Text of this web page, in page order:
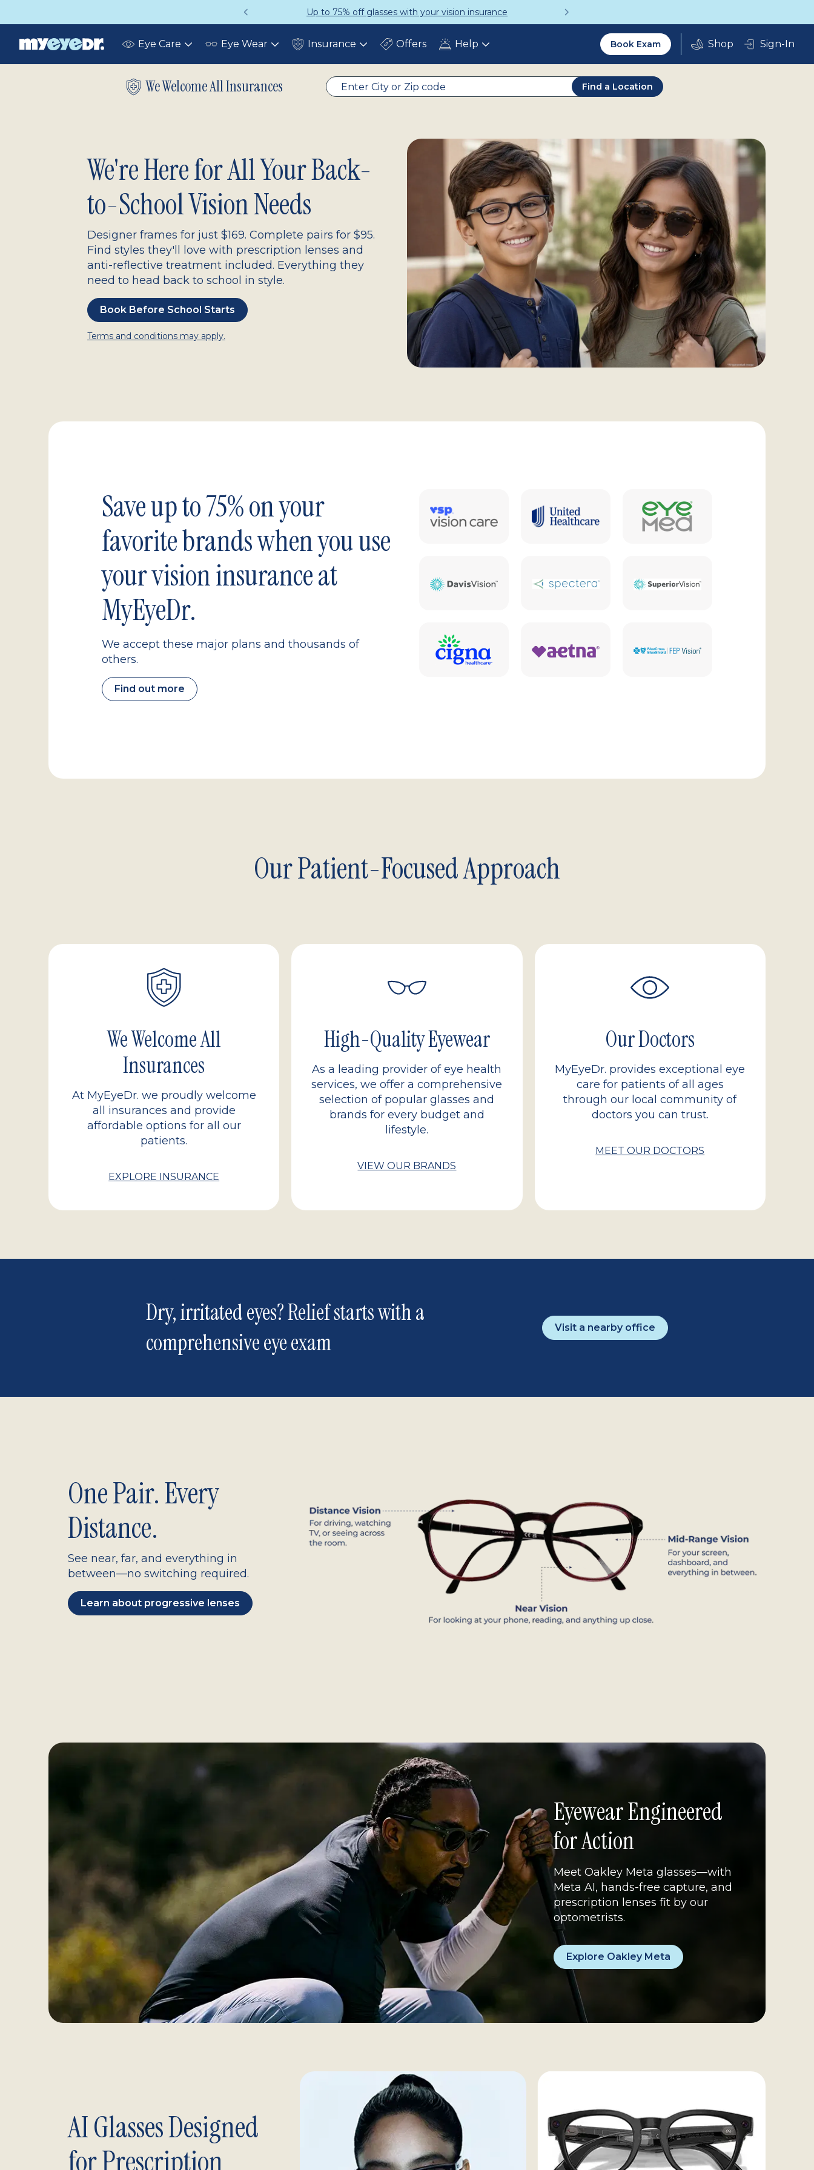
Get a Complete Pair for Just $95
Eye Care Toggle Eye Wear Toggle Insurance ToggleOffers Help Toggle
Utility
2.0
Book Exam Sign-In
We Welcome All Insurances Find a Location
We're Here for All Your Back-
to-School Vision Needs
Designer frames for just $169. Complete pairs for $95.
Find styles they'll love with prescription lenses and
anti-reflective treatment included. Everything they
need to head back to school in style.
Book Before School Starts
Terms and conditions may apply.
Save up to 75% on your
favorite brands when you use
your vision insurance at
MyEyeDr.
We accept these major plans and thousands of
others.
Find out more
Our Patient-Focused Approach
We Welcome All
Insurances
At MyEyeDr. we proudly welcome
all insurances and provide
affordable options for all our
patients.
EXPLORE INSURANCE
High-Quality Eyewear
As a leading provider of eye health
services, we offer a comprehensive
selection of popular glasses and
brands for every budget and
lifestyle.
VIEW OUR BRANDS
Our Doctors
MyEyeDr. provides exceptional eye
care for patients of all ages
through our local community of
doctors you can trust.
MEET OUR DOCTORS
Dry, irritated eyes? Relief starts with a
comprehensive eye exam
Visit a nearby office
One Pair. Every
Distance.
See near, far, and everything in
between—no switching required.
Learn about progressive lenses
Eyewear Engineered
for Action
Meet Oakley Meta glasses—with
Meta AI, hands-free capture, and
prescription lenses fit by our
optometrists.
Explore Oakley Meta
AI Glasses Designed
for Prescription